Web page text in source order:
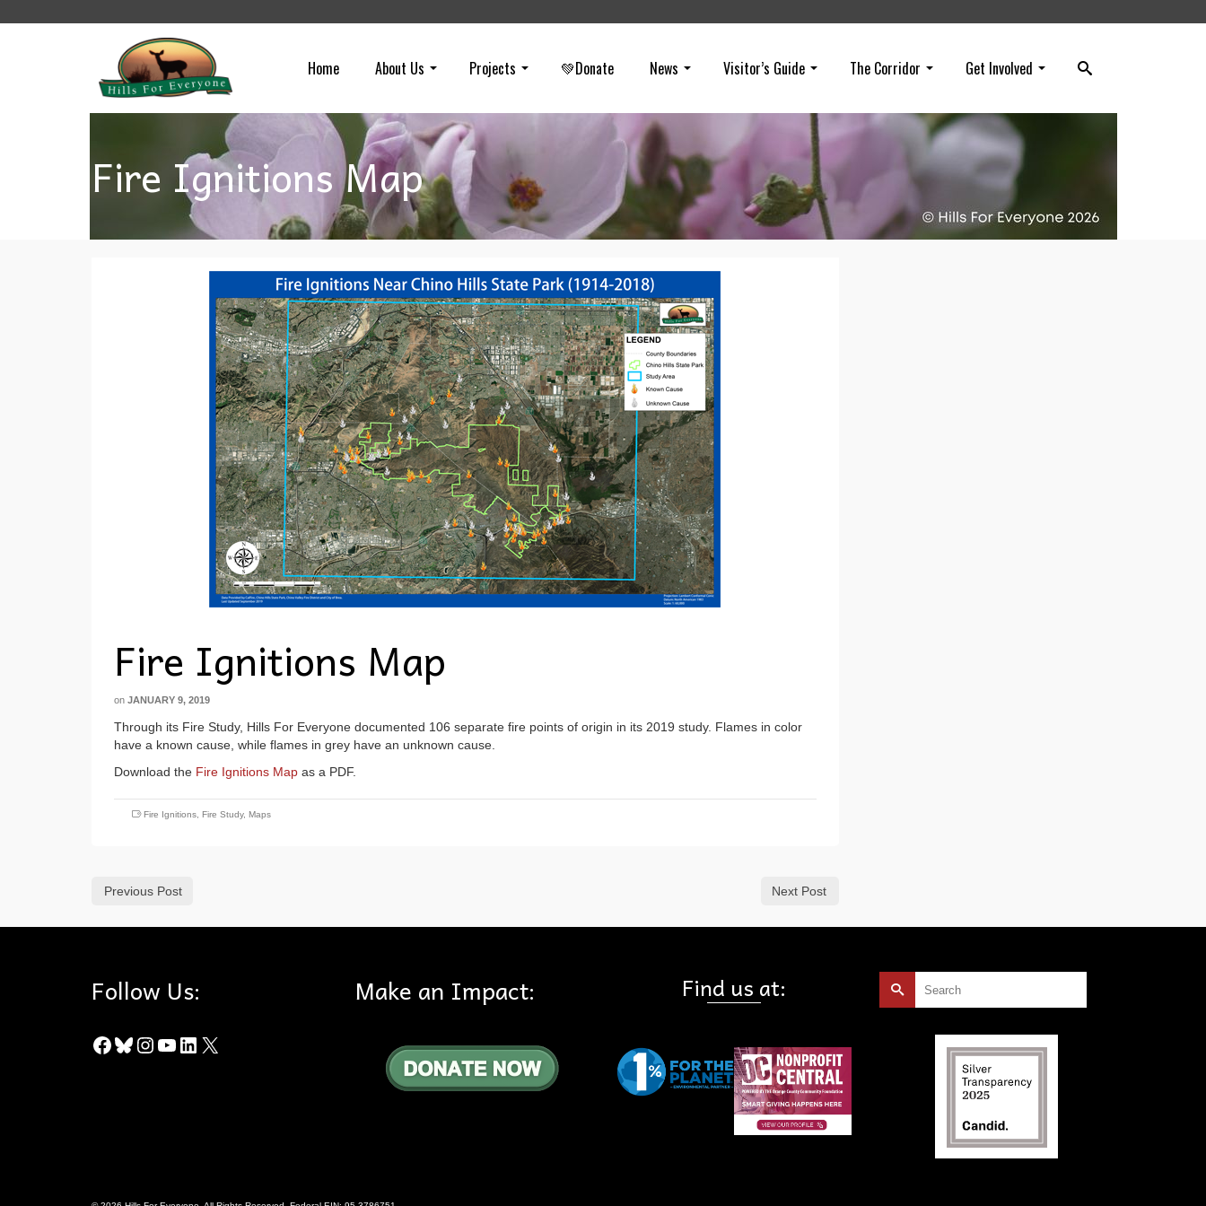
Home About Us Projects 💚Donate News Visitor’s Guide The Corridor Get Involved
Fire Ignitions Map
Fire Ignitions Map
on JANUARY 9, 2019
Through its Fire Study, Hills For Everyone documented 106 separate fire points of origin in its 2019 study. Flames in color
have a known cause, while flames in grey have an unknown cause.
Download the Fire Ignitions Map as a PDF.
Fire Ignitions Fire Study, Maps
Previous Post Next Post
Follow Us:
Facebook
Bluesky
Instagram
YouTube
LinkedIn
X
Make an Impact: Find us at: